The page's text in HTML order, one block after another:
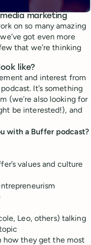
marketing
on so many amazing
got even more
that we’re thinking
like?
and interest from
It’s something
(we’re also looking for
be interested!), and
with a Buffer podcast?
values and culture
Leo, others) talking
how they get the most